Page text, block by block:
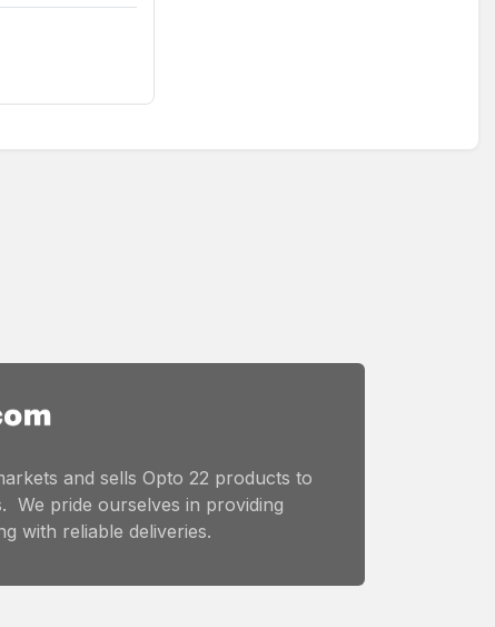
and sells Opto 22 products to
We pride ourselves in providing
with reliable deliveries.